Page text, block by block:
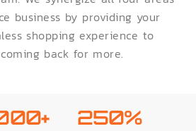
business by providing your
shopping experience to
back for more.
250%